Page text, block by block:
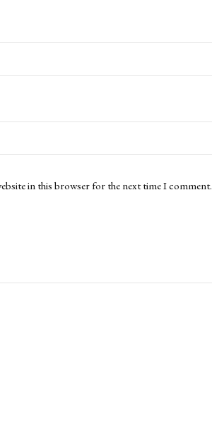
in this browser for the next time I comment.